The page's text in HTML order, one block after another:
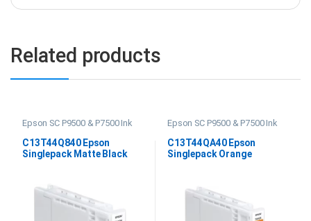
Related products
Epson SC P9500 & P7500 Ink
C13T44Q840 Epson
Singlepack Matte Black
Epson SC P9500 & P7500 Ink
C13T44QA40 Epson
Singlepack Orange